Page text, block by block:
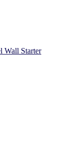
Wall Starter